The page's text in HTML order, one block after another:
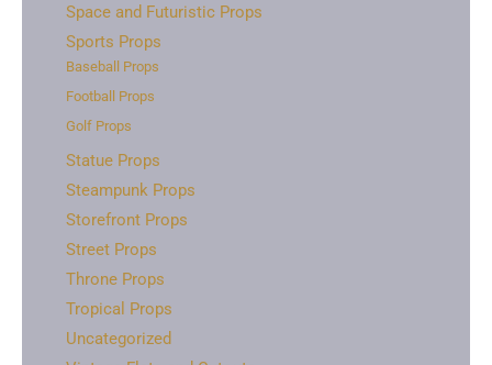
Space and Futuristic Props
Sports Props
Baseball Props
Football Props
Golf Props
Statue Props
Steampunk Props
Storefront Props
Street Props
Throne Props
Tropical Props
Uncategorized